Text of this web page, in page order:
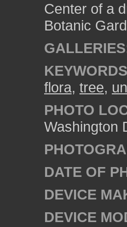
Center of a
Botanic
flora, tree,
PHOTO
Washington
DATE OF
DEVICE
DEVICE